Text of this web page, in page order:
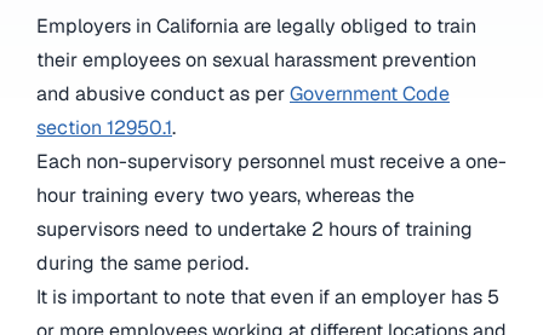
Employers in California are legally obliged to train
their employees on sexual harassment prevention
and abusive conduct as perGovernment Code
section 12950.1.
Each non-supervisory personnel must receive a one-
hour training every two years, whereas the
supervisors need to undertake 2 hours of training
during the same period.
It is important to note that even if an employer has 5